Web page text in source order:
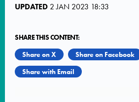
UPDATED 2 JAN 2023 18:33
SHARE THIS CONTENT:
Share on X
Share on Facebook
Share with Email